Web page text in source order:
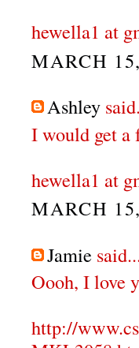
hewella1 at
MARCH
Ashley
I would get a
hewella1 at
MARCH
Jamie
Oooh, I love
http://